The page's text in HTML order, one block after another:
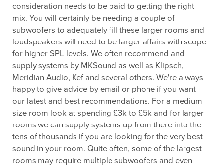
consideration needs to be paid to getting the right
mix. You will certainly be needing a couple of
subwoofers to adequately fill these larger rooms and
loudspeakers will need to be larger affairs with scope
for higher SPL levels. We often recommend and
supply systems by MKSound as well as Klipsch,
Meridian Audio, Kef and several others. We're always
happy to give advice by email or phone if you want
our latest and best recommendations. For a medium
size room look at spending £3k to £5k and for larger
rooms we can supply systems up from there into the
tens of thousands if you are looking for the very best
sound in your room. Quite often, some of the largest
rooms may require multiple subwoofers and even